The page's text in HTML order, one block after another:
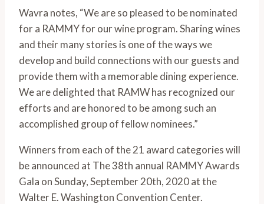
Wavra notes, “We are so pleased to be nominated
for a RAMMY for our wine program. Sharing wines
and their many stories is one of the ways we
develop and build connections with our guests and
provide them with a memorable dining experience.
We are delighted that RAMW has recognized our
efforts and are honored to be among such an
accomplished group of fellow nominees.”
Winners from each of the 21 award categories will
be announced at The 38th annual RAMMY Awards
Gala on Sunday, September 20th, 2020 at the
Walter E. Washington Convention Center.